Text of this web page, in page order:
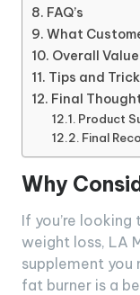
FAQ’s
What
Overall Value
Tips and
Final
Product
Final
Why
If you’re
weight loss, LA
supplement you
fat burner is a